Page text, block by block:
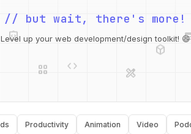
integration_instructions
grid_view
code
palette
design_services
deployed_code
// but wait, there's more!
Level up your web development/design toolkit! 😄
Productivity Animation Video Podcasts